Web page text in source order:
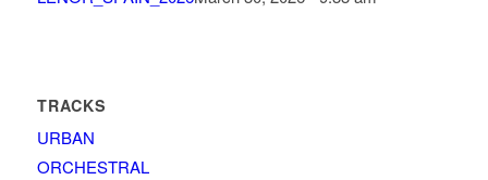
TRACKS
URBAN
ORCHESTRAL